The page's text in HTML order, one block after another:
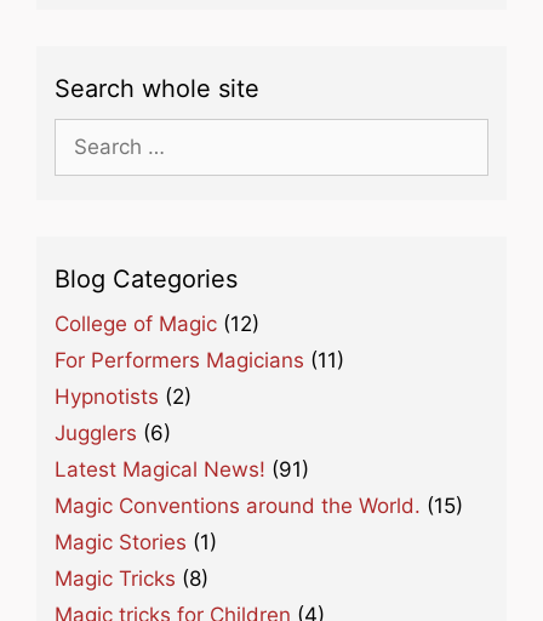
Search whole site
Search
for:
Blog Categories
College of Magic (12)
For Performers Magicians (11)
Hypnotists (2)
Jugglers (6)
Latest Magical News! (91)
Magic Conventions around the World. (15)
Magic Stories (1)
Magic Tricks (8)
Magic tricks for Children (4)